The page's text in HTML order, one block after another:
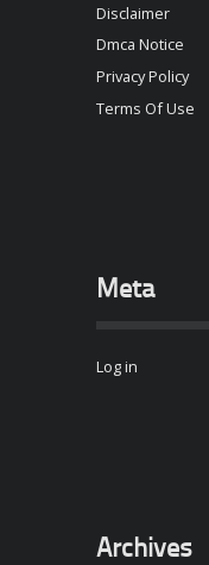
Disclaimer
Dmca Notice
Privacy Policy
Terms Of Use
Meta
Log in
Archives